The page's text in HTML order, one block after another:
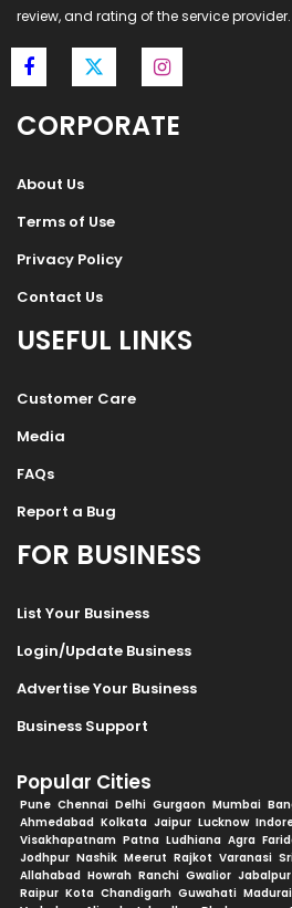
review, and rating of the service provider.
CORPORATE
About Us
Terms of Use
Privacy Policy
Contact Us
USEFUL LINKS
Customer Care
Media
FAQs
Report a Bug
FOR BUSINESS
List Your Business
Login/Update Business
Advertise Your Business
Business Support
Popular Cities
Pune Chennai Delhi Gurgaon Mumbai
Ahmedabad Kolkata Jaipur Lucknow
Visakhapatnam Patna Ludhiana Agra
Jodhpur Nashik Meerut Rajkot Varanasi
Allahabad Howrah Ranchi Gwalior Jabalpur
Raipur Kota Chandigarh Guwahati Madurai